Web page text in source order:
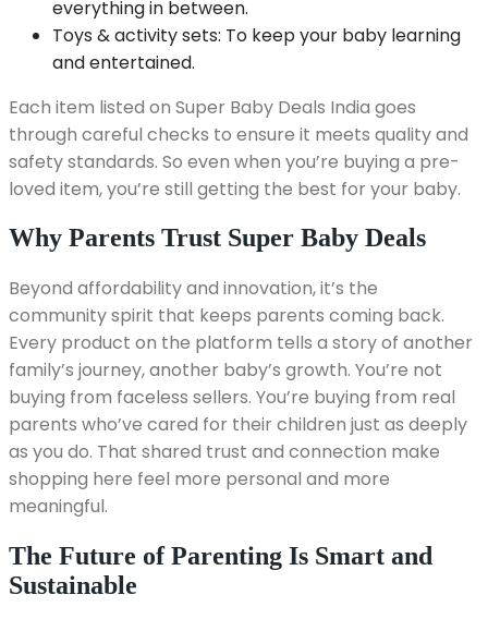
everything in between.
Toys & activity sets: To keep your baby learning
and entertained.
Each item listed on Super Baby Deals India goes
through careful checks to ensure it meets quality and
safety standards. So even when you’re buying a pre-
loved item, you’re still getting the best for your baby.
Why Parents Trust Super Baby Deals
Beyond affordability and innovation, it’s the
community spirit that keeps parents coming back.
Every product on the platform tells a story of another
family’s journey, another baby’s growth. You’re not
buying from faceless sellers. You’re buying from real
parents who’ve cared for their children just as deeply
as you do. That shared trust and connection make
shopping here feel more personal and more
meaningful.
The Future of Parenting Is Smart and
Sustainable